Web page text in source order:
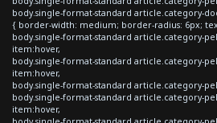
body.single-format-standard article.category-
{ border-width: medium; border-radius: 6px;
body.single-format-standard article.category-
item:hover,
body.single-format-standard article.category-
item:hover,
body.single-format-standard article.category-
body.single-format-standard article.category-
item:hover,